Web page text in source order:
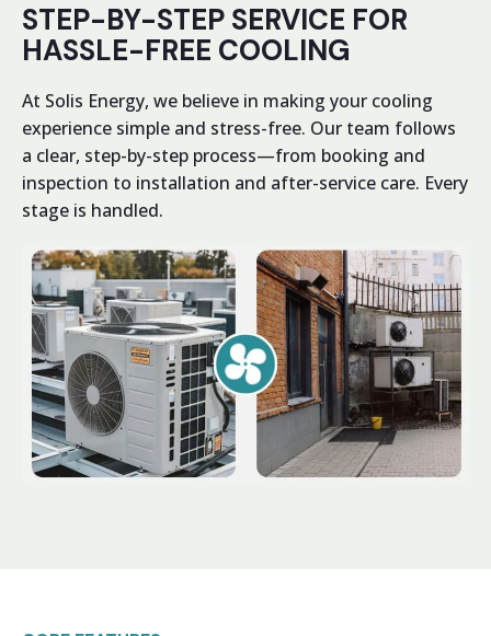
STEP-BY-STEP SERVICE FOR
HASSLE-FREE COOLING
At Solis Energy, we believe in making your cooling
experience simple and stress-free. Our team follows
a clear, step-by-step process—from booking and
inspection to installation and after-service care. Every
stage is handled.